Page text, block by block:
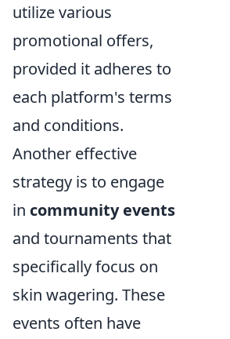
utilize various
promotional offers,
provided it adheres to
each platform's terms
and conditions.
Another effective
strategy is to engage
in community events
and tournaments that
specifically focus on
skin wagering. These
events often have